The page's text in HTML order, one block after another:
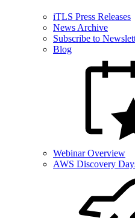
iTLS Press Releases
News Archive
Subscribe to
Blog
Webinar Overview
AWS Discovery